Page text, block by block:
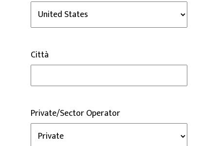
Città
Private/Sector Operator